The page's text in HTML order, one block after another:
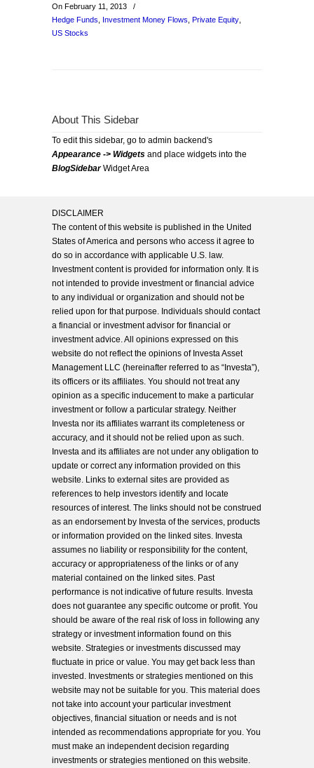
On February 11, 2013
/
Hedge Funds
Investment Money Flows Private Equity
US Stocks
About This Sidebar
To edit this sidebar, go to admin backend's
Appearance -> Widgets and place widgets into the
BlogSidebarWidget Area
DISCLAIMER
The content of this website is published in the United
States of America and persons who access it agree to
do so in accordance with applicable U.S. law.
Investment content is provided for information only. It is
not intended to provide investment or financial advice
to any individual or organization and should not be
relied upon for that purpose. Individuals should contact
a financial or investment advisor for financial or
investment advice. All opinions expressed on this
website do not reflect the opinions of Investa Asset
Management LLC (hereinafter referred to as “Investa”),
its officers or its affiliates. You should not treat any
opinion as a specific inducement to make a particular
investment or follow a particular strategy. Neither
Investa nor its affiliates warrant its completeness or
accuracy, and it should not be relied upon as such.
Investa and its affiliates are not under any obligation to
update or correct any information provided on this
website. Links to external sites are provided as
references to help investors identify and locate
resources of interest. The links should not be construed
as an endorsement by Investa of the services, products
or information provided on the linked sites. Investa
assumes no liability or responsibility for the content,
accuracy or appropriateness of the links or of any
material contained on the linked sites. Past
performance is not indicative of future results. Investa
does not guarantee any specific outcome or profit. You
should be aware of the real risk of loss in following any
strategy or investment information found on this
website. Strategies or investments discussed may
fluctuate in price or value. You may get back less than
invested. Investments or strategies mentioned on this
website may not be suitable for you. This material does
not take into account your particular investment
objectives, financial situation or needs and is not
intended as recommendations appropriate for you. You
must make an independent decision regarding
investments or strategies mentioned on this website.